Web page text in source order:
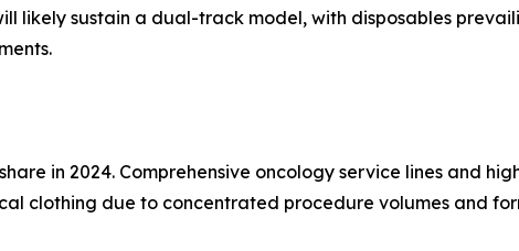
likely sustain a dual-track model, with disposables
in 2024. Comprehensive oncology service lines and
clothing due to concentrated procedure volumes and